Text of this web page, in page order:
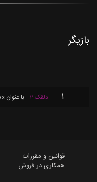
بازیگر
1 دلقک 2 با عنوان
قوانین و مقررات
همکاری در فروش